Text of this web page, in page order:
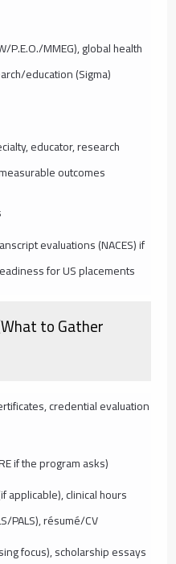
P.E.O./MMEG), global health
education (Sigma)
educator, research
outcomes
evaluations (NACES) if
for US placements
to Gather
credential evaluation
if the program asks)
applicable), clinical hours
PALS), résumé/CV
focus), scholarship essays